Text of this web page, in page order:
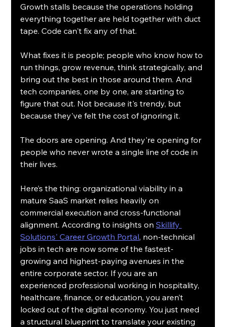
Growth stalls because the operations holding
everything together are held together with duct
tape. Code can't fix any of that.
What fixes it is people; people who know how to
run things, grow revenue, think strategically, and
bring out the best in those around them. And
tech companies, one by one, are starting to
figure that out. Not because it's trendy, but
because they've felt the cost of ignoring it.
The doors are opening. And they're opening for
people who never wrote a single line of code in
their lives.
Here’s the thing: organizational viability in a
mature SaaS market relies heavily on
commercial execution and cross-functional
alignment. According to insights on Skillify
Solutions' Career Growth Portal, non-technical
jobs in tech are now some of the fastest-
growing and highest-paying avenues in the
entire corporate sector. If you are an
experienced professional working in hospitality,
healthcare, finance, or education, you aren’t
locked out of the digital economy. You just need
a structural blueprint to translate your existing